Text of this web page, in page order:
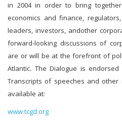
in 2004 in order to bring
economics and finance,
leaders, investors, andother
forward-looking discussions of
are or will be at the forefront of
Atlantic. The Dialogue is
Transcripts of speeches and
available at:
www.tcgd.org